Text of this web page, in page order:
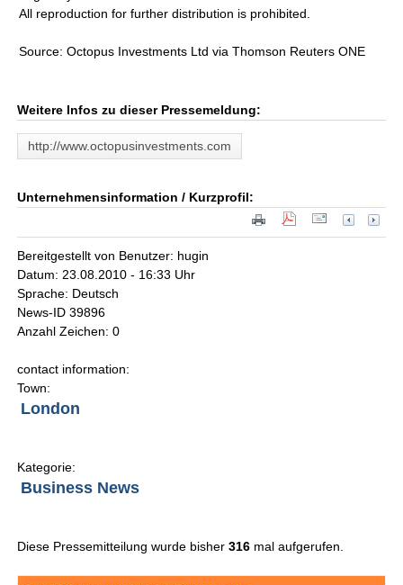
All reproduction for further distribution is prohibited.
Source: Octopus Investments Ltd via Thomson Reuters ONE
Weitere Infos zu dieser Pressemeldung:
http://www.octopusinvestments.com
Unternehmensinformation / Kurzprofil:
Bereitgestellt von Benutzer: hugin
Datum: 23.08.2010 - 16:33 Uhr
Sprache: Deutsch
News-ID 39896
Anzahl Zeichen: 0
contact information:
Town:
London
Kategorie:
Business News
Diese Pressemitteilung wurde bisher316 mal aufgerufen.